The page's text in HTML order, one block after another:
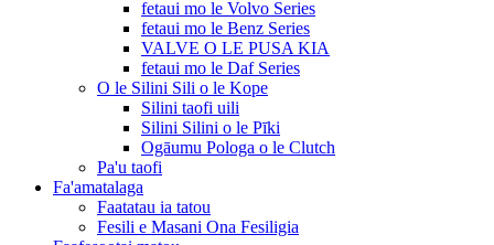
fetaui mo le Volvo Series
fetaui mo le Benz Series
VALVE O LE PUSA KIA
fetaui mo le Daf Series
O le Silini Sili o le Kope
Silini taofi uili
Silini Silini o le Pīki
Ogāumu Pologa o le Clutch
Pa'u taofi
Fa'amatalaga
Faatatau ia tatou
Fesili e Masani Ona Fesiligia